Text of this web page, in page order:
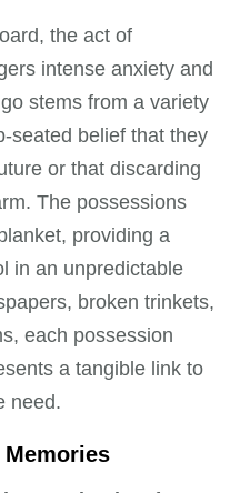
the act of
intense anxiety and
stems from a variety
seated belief that they
or that discarding
The possessions
providing a
in an unpredictable
broken trinkets,
each possession
a tangible link to
need.